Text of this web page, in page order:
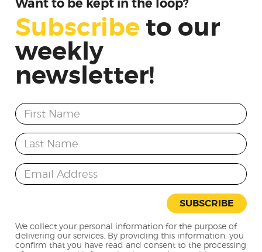
Want to be kept in the loop?
Subscribe to our
weekly
newsletter!
First Name
Last Name
Email Address
SUBSCRIBE
We collect your personal information for the purpose of
delivering our services. By providing this information, you
confirm that you have read and consent to the processing